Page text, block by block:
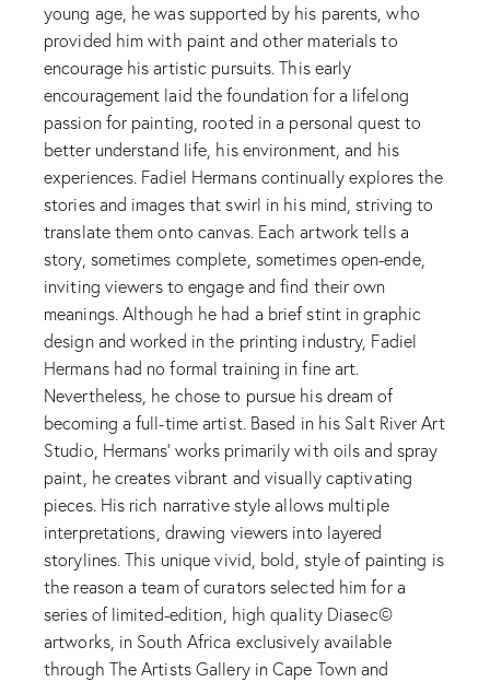
young age, he was supported by his parents, who
provided him with paint and other materials to
encourage his artistic pursuits. This early
encouragement laid the foundation for a lifelong
passion for painting, rooted in a personal quest to
better understand life, his environment, and his
experiences. Fadiel Hermans continually explores the
stories and images that swirl in his mind, striving to
translate them onto canvas. Each artwork tells a
story, sometimes complete, sometimes open-ende,
inviting viewers to engage and find their own
meanings. Although he had a brief stint in graphic
design and worked in the printing industry, Fadiel
Hermans had no formal training in fine art.
Nevertheless, he chose to pursue his dream of
becoming a full-time artist. Based in his Salt River Art
Studio, Hermans' works primarily with oils and spray
paint, he creates vibrant and visually captivating
pieces. His rich narrative style allows multiple
interpretations, drawing viewers into layered
storylines. This unique vivid, bold, style of painting is
the reason a team of curators selected him for a
series of limited-edition, high quality Diasec©
artworks, in South Africa exclusively available
through The Artists Gallery in Cape Town and